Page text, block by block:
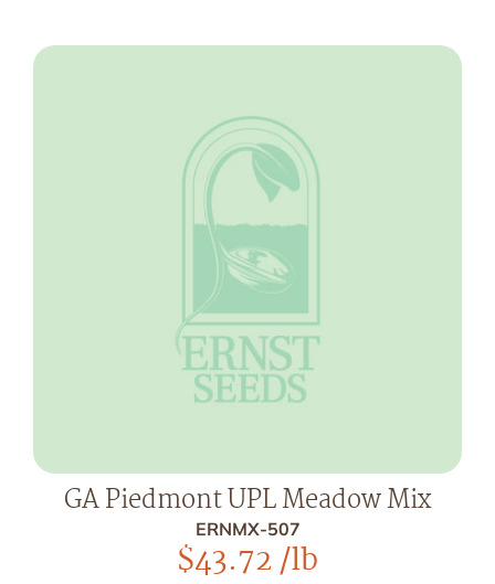
GA Piedmont UPL Meadow Mix
ERNMX-507
$43.72/lb